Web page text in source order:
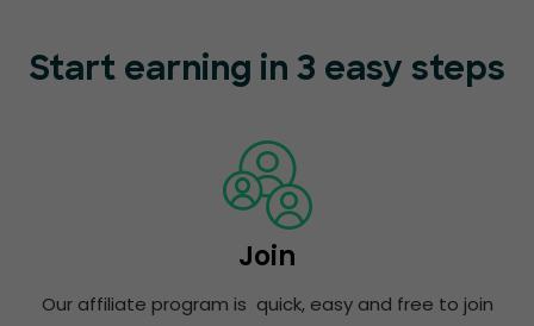
Start earning in 3 easy steps
Join
Our affiliate program is quick, easy and free to join